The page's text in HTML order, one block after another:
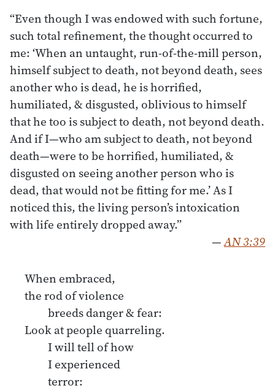
“Even though I was endowed with such fortune,
such total refinement, the thought occurred to
me: ‘When an untaught, run-of-the-mill person,
himself subject to death, not beyond death, sees
another who is dead, he is horrified,
humiliated, & disgusted, oblivious to himself
that he too is subject to death, not beyond death.
And if I—who am subject to death, not beyond
death—were to be horrified, humiliated, &
disgusted on seeing another person who is
dead, that would not be fitting for me.’ As I
noticed this, the living person’s intoxication
with life entirely dropped away.”
—AN 3:39
When embraced,
the rod of violence
breeds danger & fear:
Look at people quarreling.
I will tell of how
I experienced
terror: